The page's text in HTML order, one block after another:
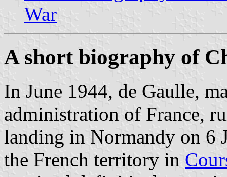
War
A short biography of
In June 1944, de Gaulle,
administration of France,
landing in Normandy on 6
the French territory in